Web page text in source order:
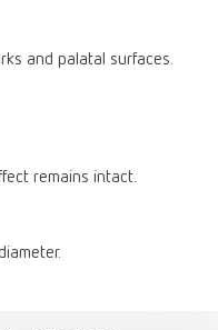
and palatal surfaces.
remains intact.